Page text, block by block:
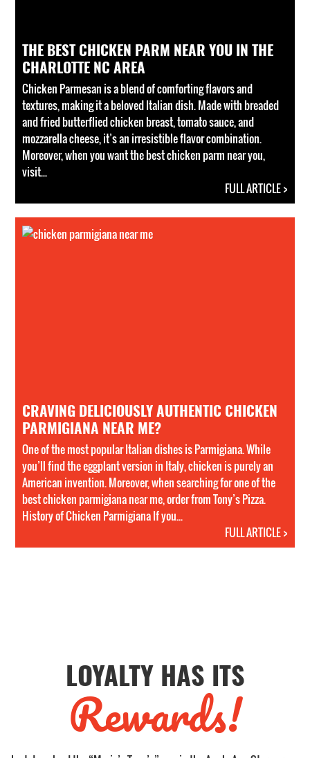
THE BEST CHICKEN PARM NEAR YOU IN THE
CHARLOTTE NC AREA
Chicken Parmesan is a blend of comforting flavors and
textures, making it a beloved Italian dish. Made with breaded
and fried butterflied chicken breast, tomato sauce, and
mozzarella cheese, it’s an irresistible flavor combination.
Moreover, when you want the best chicken parm near you,
visit...
FULL ARTICLE >
CRAVING DELICIOUSLY AUTHENTIC CHICKEN
PARMIGIANA NEAR ME?
One of the most popular Italian dishes is Parmigiana. While
you’ll find the eggplant version in Italy, chicken is purely an
American invention. Moreover, when searching for one of the
best chicken parmigiana near me, order from Tony’s Pizza.
History of Chicken Parmigiana If you...
FULL ARTICLE >
LOYALTY HAS ITS
Rewards!